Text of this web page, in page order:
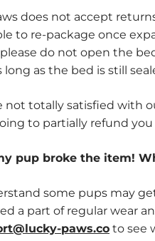
does not accept
to re-package once
do not open the
long as the bed is still
not totally satisfied with
to partially refund
pup broke the item!
some pups may
a part of regular wear
paws.co to see